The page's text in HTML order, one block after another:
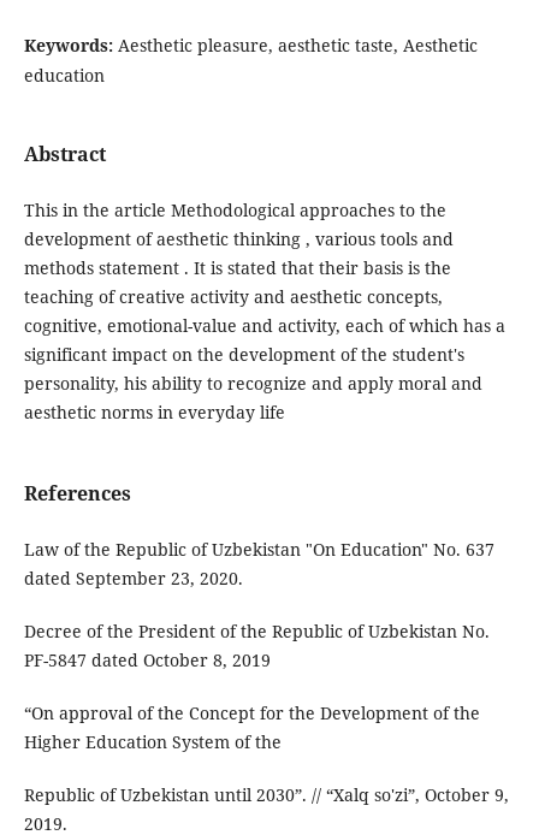
Keywords: Aesthetic pleasure, aesthetic taste, Aesthetic
education
Abstract
This in the article Methodological approaches to the
development of aesthetic thinking , various tools and
methods statement . It is stated that their basis is the
teaching of creative activity and aesthetic concepts,
cognitive, emotional-value and activity, each of which has a
significant impact on the development of the student's
personality, his ability to recognize and apply moral and
aesthetic norms in everyday life
References
Law of the Republic of Uzbekistan "On Education" No. 637
dated September 23, 2020.
Decree of the President of the Republic of Uzbekistan No.
PF-5847 dated October 8, 2019
“On approval of the Concept for the Development of the
Higher Education System of the
Republic of Uzbekistan until 2030”. // “Xalq so'zi”, October 9,
2019.